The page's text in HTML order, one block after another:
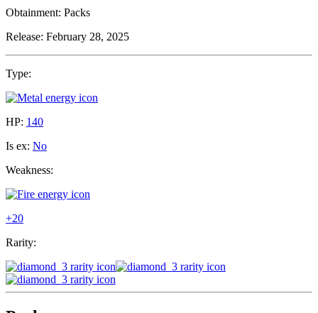
Obtainment: Packs
Release: February 28, 2025
Type:
HP: 140
Is ex: No
Weakness:
+20
Rarity: